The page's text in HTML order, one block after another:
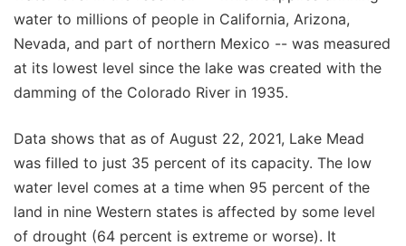
water to millions of people in California, Arizona,
Nevada, and part of northern Mexico -- was measured
at its lowest level since the lake was created with the
damming of the Colorado River in 1935.
Data shows that as of August 22, 2021, Lake Mead
was filled to just 35 percent of its capacity. The low
water level comes at a time when 95 percent of the
land in nine Western states is affected by some level
of drought (64 percent is extreme or worse). It